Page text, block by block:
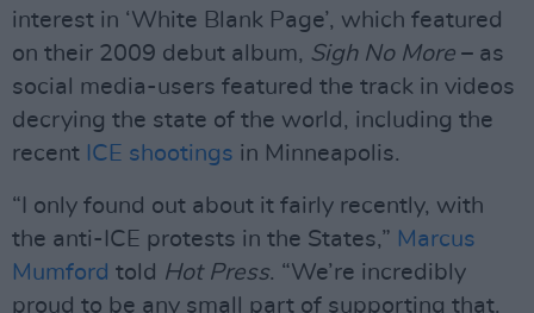
interest in ‘White Blank Page’, which featured
on their 2009 debut album, Sigh No More – as
social media-users featured the track in videos
decrying the state of the world, including the
recent ICE shootings in Minneapolis.
“I only found out about it fairly recently, with
the anti-ICE protests in the States,” Marcus
Mumford told Hot Press. “We’re incredibly
proud to be any small part of supporting that.